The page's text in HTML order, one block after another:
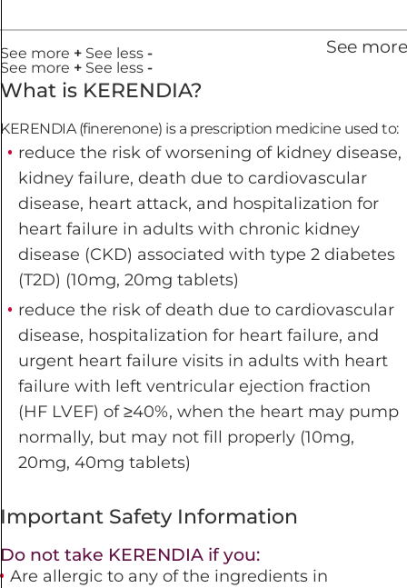
See
See more + See less -
See more + See less -
What is KERENDIA?
KERENDIA (finerenone) is a prescription medicine used to:
reduce the risk of worsening of kidney disease,
kidney failure, death due to cardiovascular
disease, heart attack, and hospitalization for
heart failure in adults with chronic kidney
disease (CKD) associated with type 2 diabetes
(T2D) (10mg, 20mg tablets)
reduce the risk of death due to cardiovascular
disease, hospitalization for heart failure, and
urgent heart failure visits in adults with heart
failure with left ventricular ejection fraction
(HF LVEF) of ≥40%, when the heart may pump
normally, but may not fill properly (10mg,
20mg, 40mg tablets)
Important Safety Information
Do not take KERENDIA if you:
Are allergic to any of the ingredients in